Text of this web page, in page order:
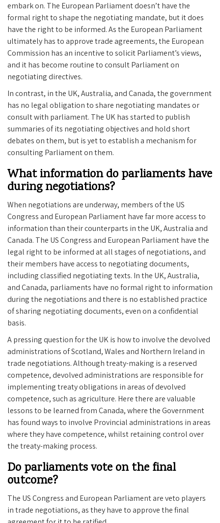
embark on. The European Parliament doesn’t have the
formal right to shape the negotiating mandate, but it does
have the right to be informed. As the European Parliament
ultimately has to approve trade agreements, the European
Commission has an incentive to solicit Parliament’s views,
and it has become routine to consult Parliament on
negotiating directives.
In contrast, in the UK, Australia, and Canada, the government
has no legal obligation to share negotiating mandates or
consult with parliament. The UK has started to publish
summaries of its negotiating objectives and hold short
debates on them, but is yet to establish a mechanism for
consulting Parliament on them.
What information do parliaments have
during negotiations?
When negotiations are underway, members of the US
Congress and European Parliament have far more access to
information than their counterparts in the UK, Australia and
Canada. The US Congress and European Parliament have the
legal right to be informed at all stages of negotiations, and
their members have access to negotiating documents,
including classified negotiating texts. In the UK, Australia,
and Canada, parliaments have no formal right to information
during the negotiations and there is no established practice
of sharing negotiating documents, even on a confidential
basis.
A pressing question for the UK is how to involve the devolved
administrations of Scotland, Wales and Northern Ireland in
trade negotiations. Although treaty-making is a reserved
competence, devolved administrations are responsible for
implementing treaty obligations in areas of devolved
competence, such as agriculture. Here there are valuable
lessons to be learned from Canada, where the Government
has found ways to involve Provincial administrations in areas
where they have competence, whilst retaining control over
the treaty-making process.
Do parliaments vote on the final
outcome?
The US Congress and European Parliament are veto players
in trade negotiations, as they have to approve the final